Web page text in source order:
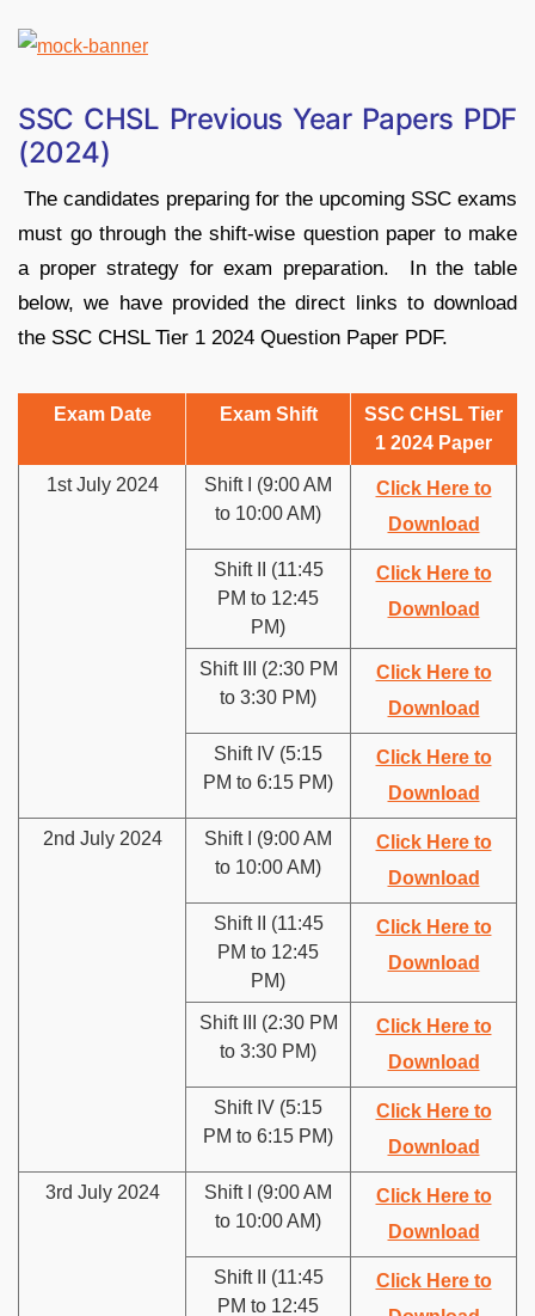
SSC CHSL Previous Year Papers PDF
(2024)
The candidates preparing for the upcoming SSC exams
must go through the shift-wise question paper to make
a proper strategy for exam preparation. In the table
below, we have provided the direct links to download
the SSC CHSL Tier 1 2024 Question Paper PDF.
Exam Date Exam Shift
SSC CHSL Tier
1 2024 Paper
1st July 2024
Shift I (9:00 AM
to 10:00 AM)
Click Here to
Download
Shift II (11:45
PM to 12:45
PM)
Click Here to
Download
Shift III (2:30 PM
to 3:30 PM)
Click Here to
Download
Shift IV (5:15
PM to 6:15 PM)
Click Here to
Download
2nd July 2024
Shift I (9:00 AM
to 10:00 AM)
Click Here to
Download
Shift II (11:45
PM to 12:45
PM)
Click Here to
Download
Shift III (2:30 PM
to 3:30 PM)
Click Here to
Download
Shift IV (5:15
PM to 6:15 PM)
Click Here to
Download
3rd July 2024
Shift I (9:00 AM
to 10:00 AM)
Click Here to
Download
Shift II (11:45
PM to 12:45
Click Here to